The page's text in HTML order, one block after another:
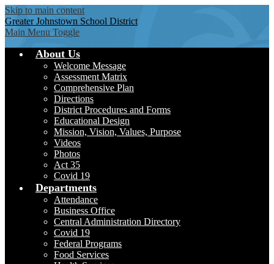
Skip to main content
Greater Johnstown School District
Main Menu Toggle
About Us
Welcome Message
Assessment Matrix
Comprehensive Plan
Directions
District Procedures and Forms
Educational Design
Mission, Vision, Values, Purpose
Videos
Photos
Act 35
Covid 19
Departments
Attendance
Business Office
Central Administration Directory
Covid 19
Federal Programs
Food Services